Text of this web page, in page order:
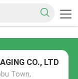
CO., LTD
Town,